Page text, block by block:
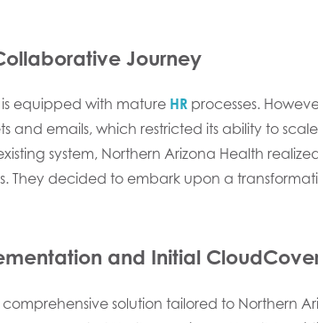
Journey
equipped with mature HR processes.
and emails, which restricted its ability to
system, Northern Arizona Health
They decided to embark upon a
and Initial
solution tailored to Northern